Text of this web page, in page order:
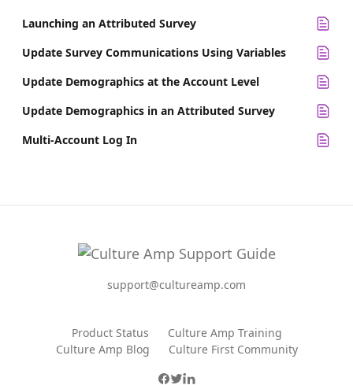
Launching an Attributed Survey
Update Survey Communications Using Variables
Update Demographics at the Account Level
Update Demographics in an Attributed Survey
Multi-Account Log In
support@cultureamp.com
Product Status
Culture Amp Training
Culture Amp Blog
Culture First Community